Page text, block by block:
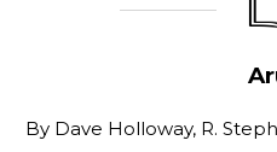
By Dave Holloway, R.